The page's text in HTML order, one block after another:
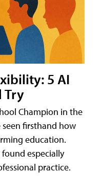
5 AI
Try
Champion in the
seen firsthand how
education.
especially
practice.